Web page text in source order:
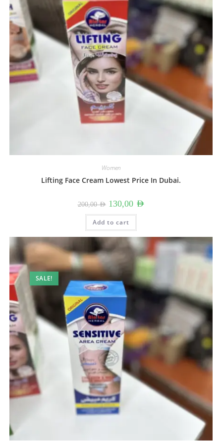
Women
Lifting Face Cream Lowest Price In Dubai.
200,00AED Original
price
was:
200,00 AED.
130,00 AEDCurrent
Add to cart
SALE!